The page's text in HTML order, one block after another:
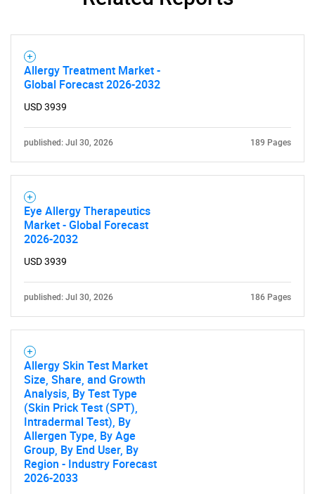
Allergy Treatment Market -
Global Forecast 2026-2032
USD 3939
published: Jul 30, 2026 189 Pages
Eye Allergy Therapeutics
Market - Global Forecast
2026-2032
USD 3939
published: Jul 30, 2026 186 Pages
Allergy Skin Test Market
Size, Share, and Growth
Analysis, By Test Type
(Skin Prick Test (SPT),
Intradermal Test), By
Allergen Type, By Age
Group, By End User, By
Region - Industry Forecast
2026-2033